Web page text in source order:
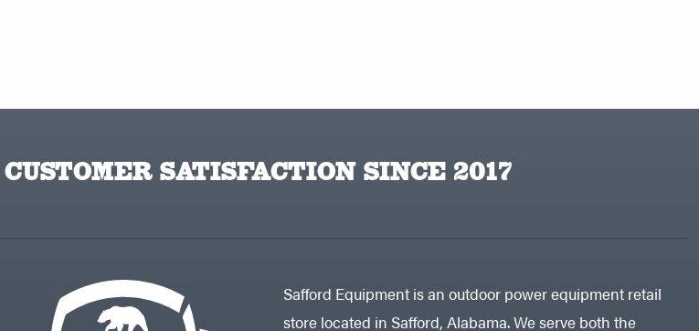
SATISFACTION SINCE 2017
Safford Equipment is an outdoor power equipment retail
store located in Safford, Alabama. We serve both the